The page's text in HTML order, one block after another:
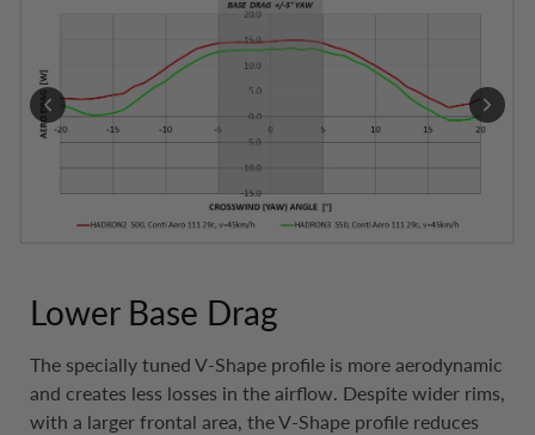
Lower Base Drag
The specially tuned V-Shape profile is more aerodynamic
and creates less losses in the airflow. Despite wider rims,
with a larger frontal area, the V-Shape profile reduces